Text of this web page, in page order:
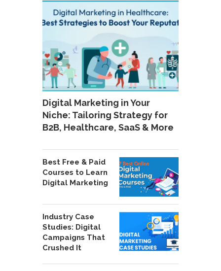
Digital Marketing in Your
Niche: Tailoring Strategy for
B2B, Healthcare, SaaS & More
Best Free & Paid
Courses to Learn
Digital Marketing
Industry Case
Studies: Digital
Campaigns That
Crushed It